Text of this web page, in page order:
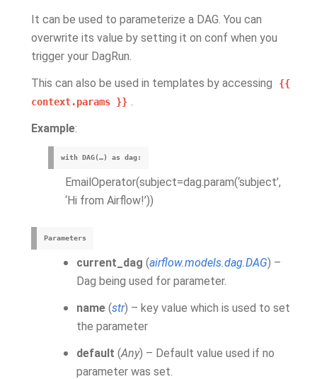
It can be used to parameterize a DAG. You can
overwrite its value by setting it on conf when you
trigger your DagRun.
This can also be used in templates by accessing
{{
context.params }} .
Example:
with DAG(…) as dag:
EmailOperator(subject=dag.param(‘subject’,
‘Hi from Airflow!’))
Parameters
current_dag (airflow.models.dag.DAG) –
Dag being used for parameter.
name (str) – key value which is used to set
the parameter
default (Any) – Default value used if no
parameter was set.